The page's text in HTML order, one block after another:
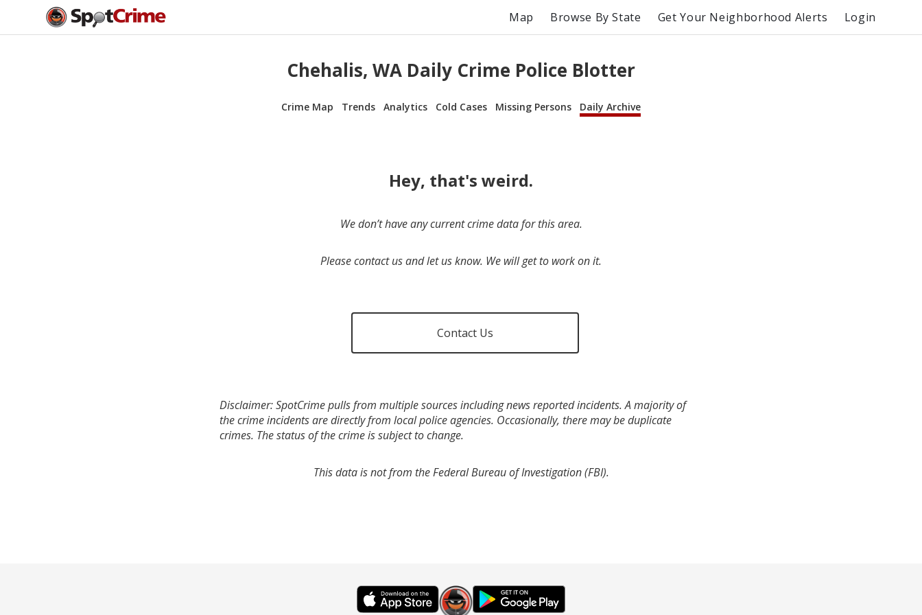
Map Browse By State Get Your Neighborhood Alerts Login
Chehalis, WA Daily Crime Police Blotter
Crime Map Trends Analytics Cold Cases Missing Persons Daily Archive
Hey, that's weird.
We don’t have any current crime data for this area.
Please contact us and let us know. We will get to work on it.
Contact Us
Disclaimer: SpotCrime pulls from multiple sources including news reported incidents. A majority of
the crime incidents are directly from local police agencies. Occasionally, there may be duplicate
crimes. The status of the crime is subject to change.
This data is not from the Federal Bureau of Investigation (FBI).